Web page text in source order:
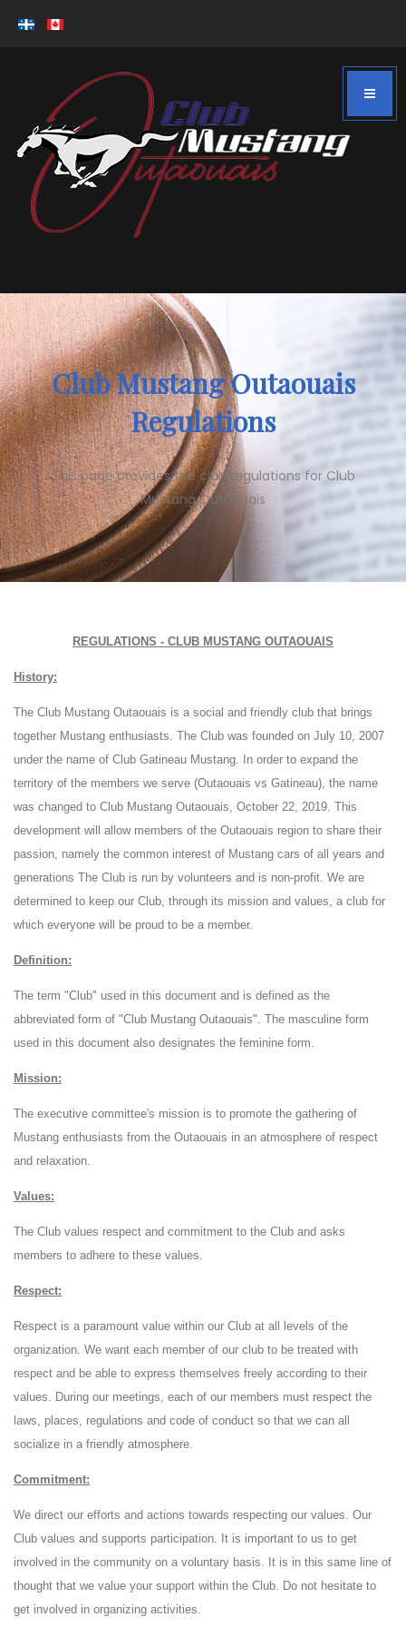
Club Mustang Outaouais
Regulations
This page provides the club regulations for Club
Mustang Outaouais
REGULATIONS - CLUB MUSTANG OUTAOUAIS
History:
The Club Mustang Outaouais is a social and friendly club that brings
together Mustang enthusiasts. The Club was founded on July 10, 2007
under the name of Club Gatineau Mustang. In order to expand the
territory of the members we serve (Outaouais vs Gatineau), the name
was changed to Club Mustang Outaouais, October 22, 2019. This
development will allow members of the Outaouais region to share their
passion, namely the common interest of Mustang cars of all years and
generations The Club is run by volunteers and is non-profit. We are
determined to keep our Club, through its mission and values, a club for
which everyone will be proud to be a member.
Definition:
The term "Club" used in this document and is defined as the
abbreviated form of "Club Mustang Outaouais". The masculine form
used in this document also designates the feminine form.
Mission:
The executive committee's mission is to promote the gathering of
Mustang enthusiasts from the Outaouais in an atmosphere of respect
and relaxation.
Values:
The Club values ​​respect and commitment to the Club and asks
members to adhere to these values.
Respect:
Respect is a paramount value within our Club at all levels of the
organization. We want each member of our club to be treated with
respect and be able to express themselves freely according to their
values. During our meetings, each of our members must respect the
laws, places, regulations and code of conduct so that we can all
socialize in a friendly atmosphere.
Commitment:
We direct our efforts and actions towards respecting our values. Our
Club values ​​and supports participation. It is important to us to get
involved in the community on a voluntary basis. It is in this same line of
thought that we value your support within the Club. Do not hesitate to
get involved in organizing activities.